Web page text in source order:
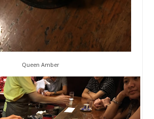
Queen Amber